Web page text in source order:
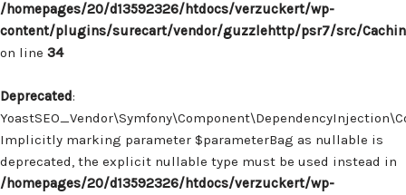
/homepages/20/d13592326/htdocs/verzuckert/wp-
content/plugins/surecart/vendor/guzzlehttp/psr7/src/
on line 34
Deprecated:
Implicitly marking parameter $parameterBag as nullable is
deprecated, the explicit nullable type must be used instead in
/homepages/20/d13592326/htdocs/verzuckert/wp-